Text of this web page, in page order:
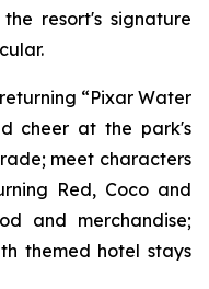
resort's signature
“Pixar Water
cheer at the park's
meet characters
Red, Coco and
and merchandise;
themed hotel stays